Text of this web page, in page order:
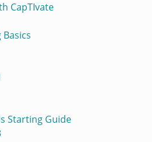
CapTIvate
Basics
Starting Guide